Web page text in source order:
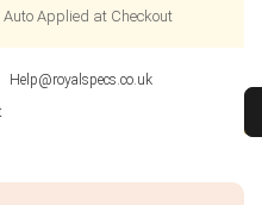
Applied at Checkout
Help@royalspecs.co.uk